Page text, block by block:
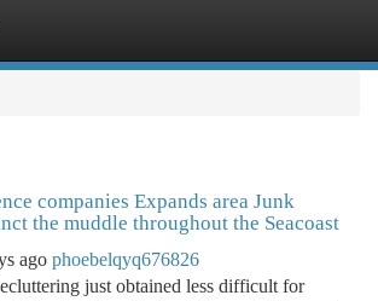
companies Expands area Junk
the muddle throughout the Seacoast
ago phoebelqyq676826
just obtained less difficult for